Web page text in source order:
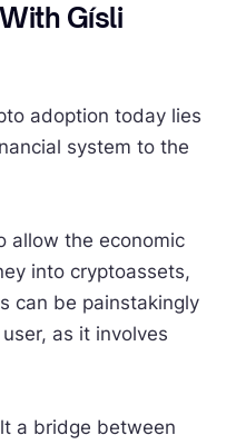
Gísli
adoption today lies
system to the
allow the economic
into cryptoassets,
can be painstakingly
as it involves
a bridge between